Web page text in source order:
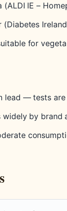
IE –
(Diabetes
for
lead — tests
by brand